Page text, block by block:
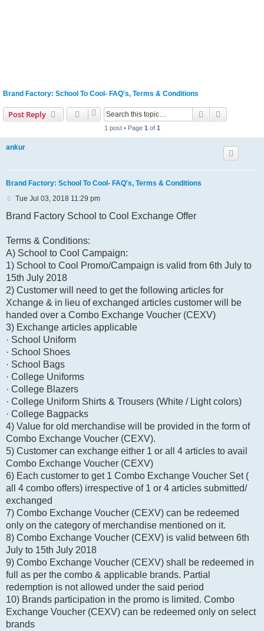
Brand Factory: School To Cool- FAQ's, Terms & Conditions
Post Reply Search
1 post • Page 1 of 1
ankur
Brand Factory: School To Cool- FAQ's, Terms & Conditions
P
s
Tue Jul 03, 2018 11:29 pm
Brand Factory School to Cool Exchange Offer
Terms & Conditions:
A) School to Cool Campaign:
1) School to Cool Promo/Campaign is valid from 6th July to
15th July 2018
2) Customer will need to get the following articles for
Xchange & in lieu of exchanged articles customer will be
handed over a Combo Exchange Voucher (CEXV)
3) Exchange articles applicable
· School Uniform
· School Shoes
· School Bags
· College Uniforms
· College Blazers
· College Uniform Shirts & Trousers (White / Light colors)
· College Bagpacks
4) Value for old merchandise will be provided in the form of
Combo Exchange Voucher (CEXV).
5) Customer can exchange either 1 or all 4 articles to avail
Combo Exchange Voucher (CEXV)
6) Each customer to get 1 Combo Exchange Voucher Set (
all 4 combo offers) irrespective of 1 or 4 articles submitted/
exchanged
7) Combo Exchange Voucher (CEXV) can be redeemed
only on the category of merchandise mentioned on it.
8) Combo Exchange Voucher (CEXV) is valid between 6th
July to 15th July 2018
9) Combo Exchange Voucher (CEXV) shall be redeemed in
full as per the combo & applicable brands. Partial
redemption is not allowed under the said period
10) Brands participation in the promo is limited. Combo
Exchange Voucher (CEXV) can be redeemed only on select
brands